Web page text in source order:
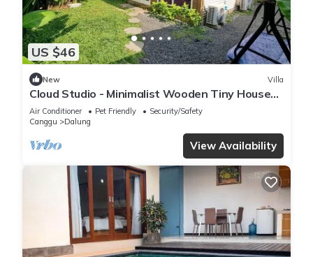
US $46
New Villa
Cloud Studio - Minimalist Wooden Tiny House
with Exclusive Private Space
Air Conditioner Pet Friendly
Security/Safety
Canggu
Dalung
View Availability